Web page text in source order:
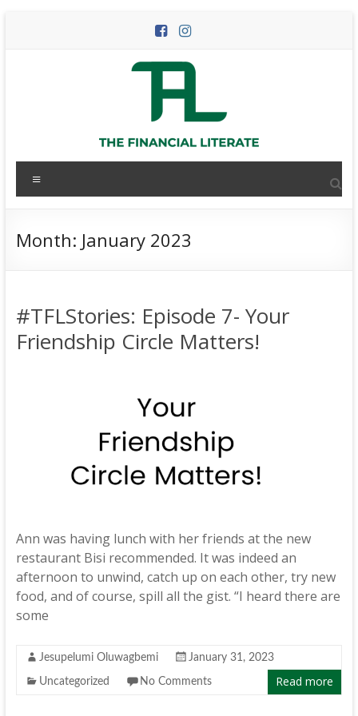
The
Financial
Literate
personal
finance
Month: January 2023
#TFLStories: Episode 7- Your
Friendship Circle Matters!
Ann was having lunch with her friends at the new
restaurant Bisi recommended. It was indeed an
afternoon to unwind, catch up on each other, try new
food, and of course, spill all the gist. “I heard there are
some
Jesupelumi Oluwagbemi January 31, 2023
Uncategorized No Comments Read more